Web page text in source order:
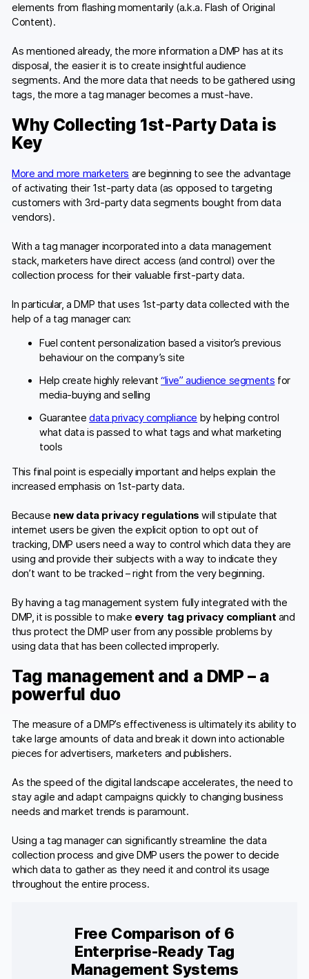
elements from flashing momentarily (a.k.a. Flash of Original
Content).
As mentioned already, the more information a DMP has at its
disposal, the easier it is to create insightful audience
segments. And the more data that needs to be gathered using
tags, the more a tag manager becomes a must-have.
Why Collecting 1st-Party Data is
Key
More and more marketers are beginning to see the advantage
of activating their 1st-party data (as opposed to targeting
customers with 3rd-party data segments bought from data
vendors).
With a tag manager incorporated into a data management
stack, marketers have direct access (and control) over the
collection process for their valuable first-party data.
In particular, a DMP that uses 1st-party data collected with the
help of a tag manager can:
Fuel content personalization based a visitor’s previous
behaviour on the company’s site
Help create highly relevant“live” audience segments for
media-buying and selling
Guaranteedata privacy compliance by helping control
what data is passed to what tags and what marketing
tools
This final point is especially important and helps explain the
increased emphasis on 1st-party data.
Because new data privacy regulations will stipulate that
internet users be given the explicit option to opt out of
tracking, DMP users need a way to control which data they are
using and provide their subjects with a way to indicate they
don’t want to be tracked – right from the very beginning.
By having a tag management system fully integrated with the
DMP, it is possible to make every tag privacy compliant and
thus protect the DMP user from any possible problems by
using data that has been collected improperly.
Tag management and a DMP – a
powerful duo
The measure of a DMP’s effectiveness is ultimately its ability to
take large amounts of data and break it down into actionable
pieces for advertisers, marketers and publishers.
As the speed of the digital landscape accelerates, the need to
stay agile and adapt campaigns quickly to changing business
needs and market trends is paramount.
Using a tag manager can significantly streamline the data
collection process and give DMP users the power to decide
which data to gather as they need it and control its usage
throughout the entire process.
Free Comparison of 6
Enterprise-Ready Tag
Management Systems